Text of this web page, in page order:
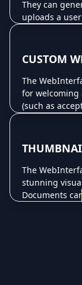
Read More ...
They can
uploads a
various
tasks as well
Read More
CUSTOM
The
for welcoming
(such as
to XML files
setting in the
Read More
The
stunning
Documents